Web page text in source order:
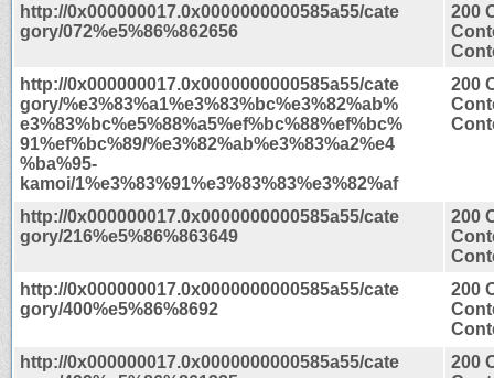
http://0x000000017.0x0000000000585a55/cate
gory/072%e5%86%862656
200
http://0x000000017.0x0000000000585a55/cate
gory/%e3%83%a1%e3%83%bc%e3%82%ab%
e3%83%bc%e5%88%a5%ef%bc%88%ef%bc%
91%ef%bc%89/%e3%82%ab%e3%83%a2%e4
%ba%95-
kamoi/1%e3%83%91%e3%83%83%e3%82%af
200
http://0x000000017.0x0000000000585a55/cate
gory/216%e5%86%863649
200
http://0x000000017.0x0000000000585a55/cate
gory/400%e5%86%8692
200
http://0x000000017.0x0000000000585a55/cate
200